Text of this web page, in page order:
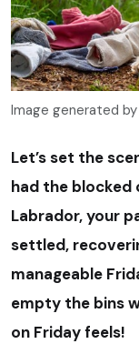
Image generated
Let’s set the
had the
Labrador, your
settled,
manageable
empty the bins
on Friday feels!